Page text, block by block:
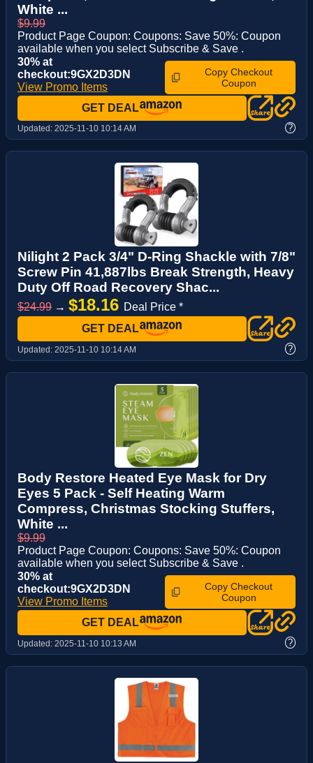
White ...
$9.99
Product Page Coupon: Coupons: Save 50%: Coupon
available when you select Subscribe & Save .
30% at
checkout:9GX2D3DN
View Promo Items
Copy Checkout
Coupon
GET DEAL
Updated: 2025-11-10 10:14 AM ?
Nilight 2 Pack 3/4" D-Ring Shackle with 7/8"
Screw Pin 41,887lbs Break Strength, Heavy
Duty Off Road Recovery Shac...
$24.99 → $18.16 Deal Price *
GET DEAL
Updated: 2025-11-10 10:14 AM ?
Body Restore Heated Eye Mask for Dry
Eyes 5 Pack - Self Heating Warm
Compress, Christmas Stocking Stuffers,
White ...
$9.99
Product Page Coupon: Coupons: Save 50%: Coupon
available when you select Subscribe & Save .
30% at
checkout:9GX2D3DN
View Promo Items
Copy Checkout
Coupon
GET DEAL
Updated: 2025-11-10 10:13 AM ?